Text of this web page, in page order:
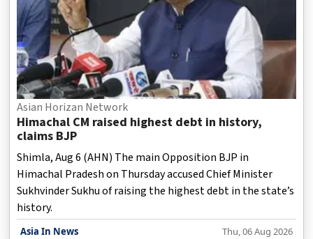
Asian Horizan Network
Himachal CM raised highest debt in history,
claims BJP
Shimla, Aug 6 (AHN) The main Opposition BJP in
Himachal Pradesh on Thursday accused Chief Minister
Sukhvinder Sukhu of raising the highest debt in the state’s
history.
Asia In News Thu, 06 Aug 2026